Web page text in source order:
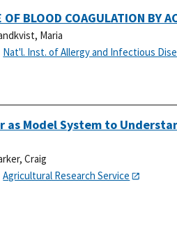
OF BLOOD COAGULATION BY
Maria
Nat'l. Inst. of Allergy and Infectious
as Model System to
Craig
Agricultural Research Service